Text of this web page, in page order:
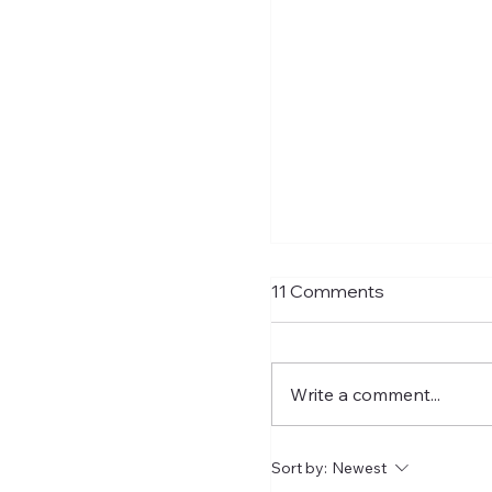
Matthias Jaissle
their new head coach,
succeeding Eddie Howe. He
Manga and has just a
11 Comments
Write a comment...
Sort by: Newest